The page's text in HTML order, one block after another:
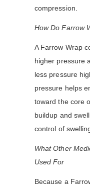
compression.
How Do Farrow
A Farrow Wrap
higher pressure
less pressure
pressure helps
toward the core
buildup and
control of
What Other
Used For
Because a